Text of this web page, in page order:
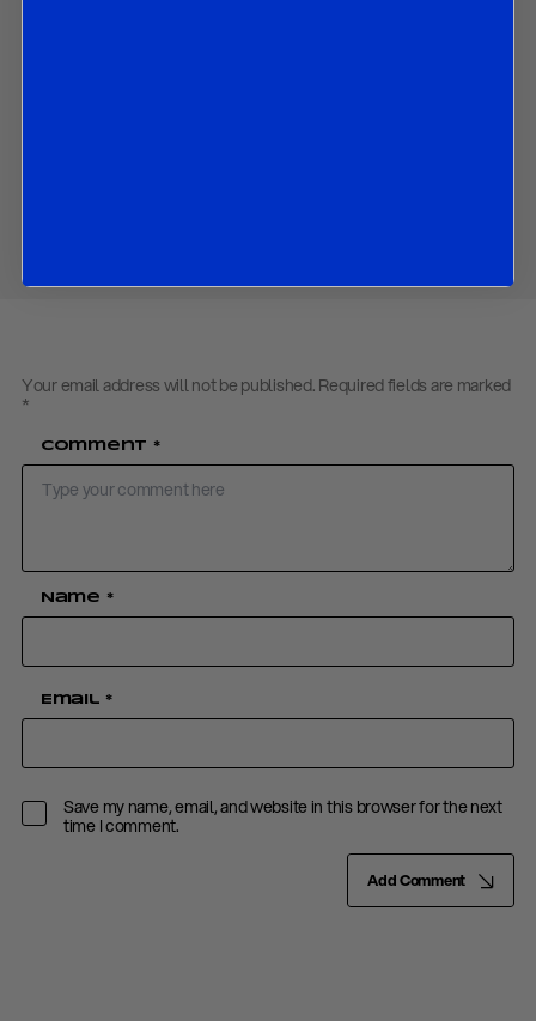
Your email address will not be published. Required fields are marked
*
Comment *
Name *
Email *
Save my name, email, and website in this browser for the next
time I comment.
Add Comment